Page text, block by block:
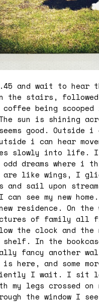
and wait to hear
the stairs,
being
sun is shining
good. Outside i
i can hear
slowly into life. I
odd dreams where i
are like wings, I
and sail upon
see my new
residence. On
of family all
the clock and the
shelf. In the
fancy another
here, and some
I wait. I sit
my legs crossed on
the window I